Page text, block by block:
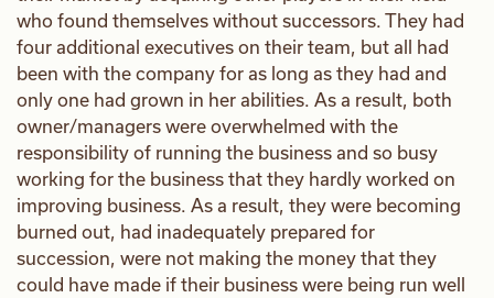
who found themselves without successors. They had
four additional executives on their team, but all had
been with the company for as long as they had and
only one had grown in her abilities. As a result, both
owner/managers were overwhelmed with the
responsibility of running the business and so busy
working for the business that they hardly worked on
improving business. As a result, they were becoming
burned out, had inadequately prepared for
succession, were not making the money that they
could have made if their business were being run well